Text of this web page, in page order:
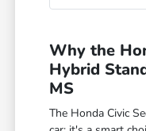
Why the
Hybrid
MS
The Honda Civic